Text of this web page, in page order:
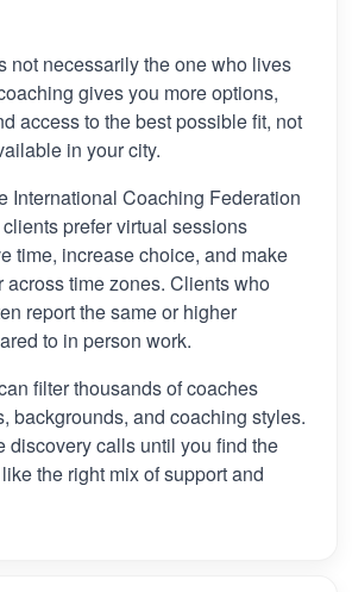
not necessarily the one who lives
gives you more options,
access to the best possible fit, not
in your city.
International Coaching Federation
prefer virtual sessions
time, increase choice, and make
time zones. Clients who
report the same or higher
to in person work.
filter thousands of coaches
backgrounds, and coaching styles.
discovery calls until you find the
the right mix of support and